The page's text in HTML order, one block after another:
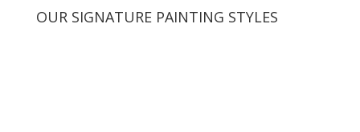
OUR SIGNATURE PAINTING STYLES